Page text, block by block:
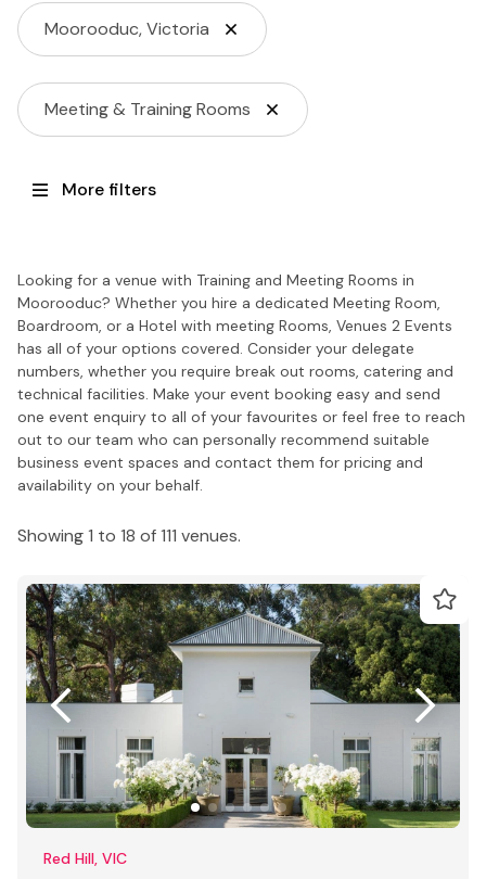
Moorooduc, Victoria
Meeting & Training Rooms
More filters
Looking for a venue with Training and Meeting Rooms in
Moorooduc? Whether you hire a dedicated Meeting Room,
Boardroom, or a Hotel with meeting Rooms, Venues 2 Events
has all of your options covered. Consider your delegate
numbers, whether you require break out rooms, catering and
technical facilities. Make your event booking easy and send
one event enquiry to all of your favourites or feel free to reach
out to our team who can personally recommend suitable
business event spaces and contact them for pricing and
availability on your behalf.
Showing 1 to 18 of 111 venues.
Red Hill, VIC